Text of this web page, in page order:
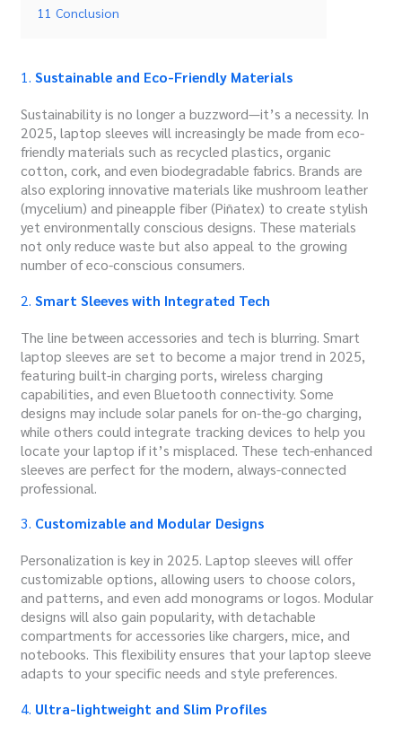
11 Conclusion
1.Sustainable and Eco-Friendly Materials
Sustainability is no longer a buzzword—it’s a necessity. In
2025, laptop sleeves will increasingly be made from eco-
friendly materials such as recycled plastics, organic
cotton, cork, and even biodegradable fabrics. Brands are
also exploring innovative materials like mushroom leather
(mycelium) and pineapple fiber (Piñatex) to create stylish
yet environmentally conscious designs. These materials
not only reduce waste but also appeal to the growing
number of eco-conscious consumers.
2.Smart Sleeves with Integrated Tech
The line between accessories and tech is blurring. Smart
laptop sleeves are set to become a major trend in 2025,
featuring built-in charging ports, wireless charging
capabilities, and even Bluetooth connectivity. Some
designs may include solar panels for on-the-go charging,
while others could integrate tracking devices to help you
locate your laptop if it’s misplaced. These tech-enhanced
sleeves are perfect for the modern, always-connected
professional.
3. Customizable and Modular Designs
Personalization is key in 2025. Laptop sleeves will offer
customizable options, allowing users to choose colors,
and patterns, and even add monograms or logos. Modular
designs will also gain popularity, with detachable
compartments for accessories like chargers, mice, and
notebooks. This flexibility ensures that your laptop sleeve
adapts to your specific needs and style preferences.
4. Ultra-lightweight and Slim Profiles